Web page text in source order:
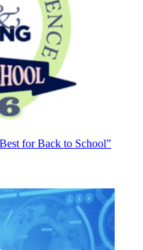
for Back to School”